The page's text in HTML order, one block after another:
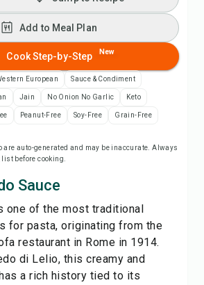
Add to Meal Plan
Add to Shopping List
Recipe Notes
Print Recipe
Save
Share
Report
Add to Meal Plan
Cook Step-by-Step New
European Sauce & Condiment
Jain No Onion No Garlic Keto
Peanut-Free Soy-Free Grain-Free
auto-generated and may be inaccurate. Always
before cooking.
Sauce
one of the most traditional
for pasta, originating from the
restaurant in Rome in 1914.
di Lelio, this creamy and
a rich history tied to its